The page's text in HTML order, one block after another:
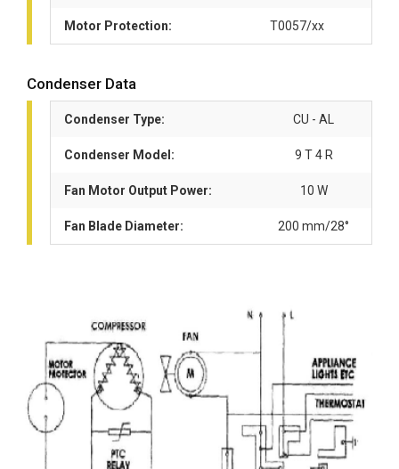
Motor Protection: T0057/xx
Condenser Data
Condenser Type: CU - AL
Condenser Model: 9 T 4 R
Fan Motor Output Power: 10 W
Fan Blade Diameter: 200 mm/28°